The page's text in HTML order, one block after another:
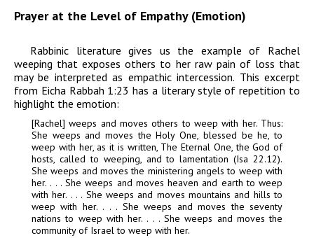
Prayer at the Level of Empathy (Emotion)
Rabbinic literature gives us the example of Rachel
weeping that exposes others to her raw pain of loss that
may be interpreted as empathic intercession. This excerpt
from Eicha Rabbah 1:23 has a literary style of repetition to
highlight the emotion:
[Rachel] weeps and moves others to weep with her. Thus:
She weeps and moves the Holy One, blessed be he, to
weep with her, as it is written, The Eternal One, the God of
hosts, called to weeping, and to lamentation (Isa 22.12).
She weeps and moves the ministering angels to weep with
her. . . . She weeps and moves heaven and earth to weep
with her. . . . She weeps and moves mountains and hills to
weep with her. . . . She weeps and moves the seventy
nations to weep with her. . . . She weeps and moves the
community of Israel to weep with her.